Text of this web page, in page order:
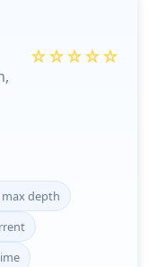
☆☆☆☆☆
max depth